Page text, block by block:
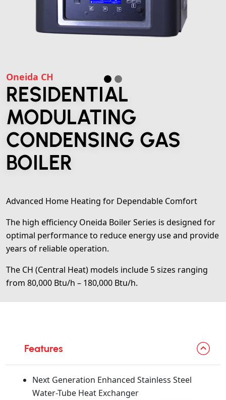
Oneida CH
RESIDENTIAL
MODULATING
CONDENSING GAS
BOILER
Advanced Home Heating for Dependable Comfort
The high efficiency Oneida Boiler Series is designed for
optimal performance to reduce energy use and provide
years of reliable operation.
The CH (Central Heat) models include 5 sizes ranging
from 80,000 Btu/h – 180,000 Btu/h.
Features
Next Generation Enhanced Stainless Steel
Water-Tube Heat Exchanger